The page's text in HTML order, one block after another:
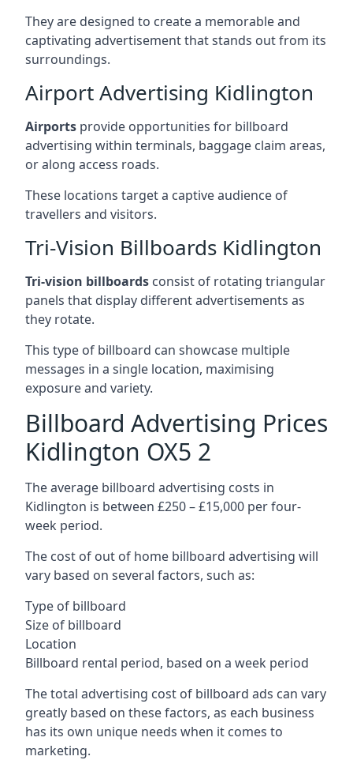
They are designed to create a memorable and
captivating advertisement that stands out from its
surroundings.
Airport Advertising Kidlington
Airports provide opportunities for billboard
advertising within terminals, baggage claim areas,
or along access roads.
These locations target a captive audience of
travellers and visitors.
Tri-Vision Billboards Kidlington
Tri-vision billboards consist of rotating triangular
panels that display different advertisements as
they rotate.
This type of billboard can showcase multiple
messages in a single location, maximising
exposure and variety.
Billboard Advertising Prices
Kidlington OX5 2
The average billboard advertising costs in
Kidlington is between £250 – £15,000 per four-
week period.
The cost of out of home billboard advertising will
vary based on several factors, such as:
Type of billboard
Size of billboard
Location
Billboard rental period, based on a week period
The total advertising cost of billboard ads can vary
greatly based on these factors, as each business
has its own unique needs when it comes to
marketing.